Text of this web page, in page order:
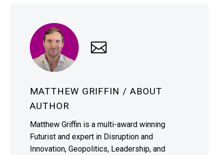
MATTHEW GRIFFIN / ABOUT
AUTHOR
Matthew Griffin is a multi-award winning
Futurist and expert in Disruption and
Innovation, Geopolitics, Leadership, and